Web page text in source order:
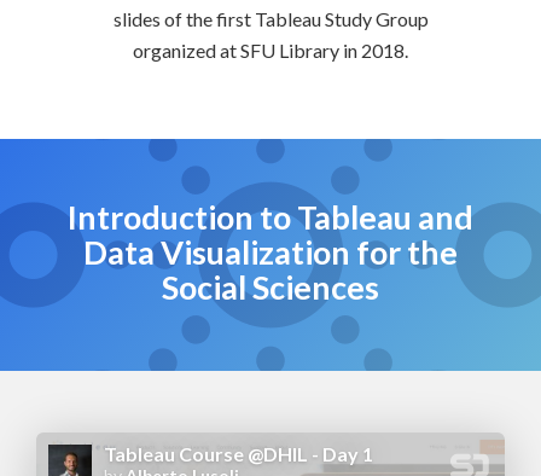
slides of the first Tableau Study Group
organized at SFU Library in 2018.
Introduction to Tableau and
Data Visualization for the
Social Sciences